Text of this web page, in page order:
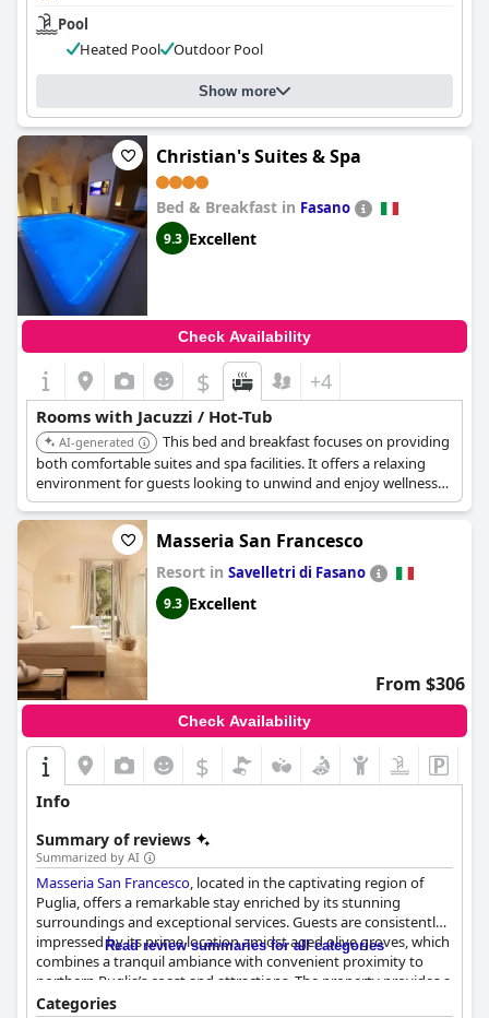
Pool
Heated Pool
Outdoor Pool
Show more
Christian's Suites & Spa
Bed & Breakfast in Fasano
9.3 Excellent
Check Availability
$ +4
Rooms with Jacuzzi / Hot-Tub
AI-generated
This bed and breakfast focuses on providing
both comfortable suites and spa facilities. It offers a relaxing
environment for guests looking to unwind and enjoy wellness
treatments.
Masseria San Francesco
Resort in Savelletri di Fasano
9.3 Excellent
From $306
Check Availability
$
Info
Summary of reviews
Summarized by AI
Masseria San Francesco, located in the captivating region of
Puglia, offers a remarkable stay enriched by its stunning
surroundings and exceptional services. Guests are consistently
impressed by its prime location amidst aged olive groves, which
combines a tranquil ambiance with convenient proximity to
northern Puglia’s coast and attractions. The property provides a
perfect balance of peaceful seclusion and accessibility, making it
Read review summaries for all categories
Categories